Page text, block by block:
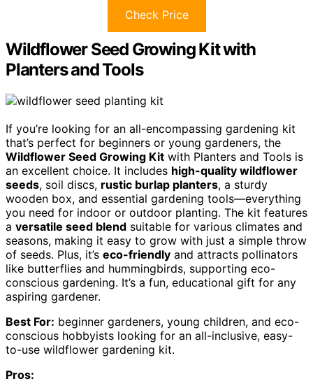
Check Price
Wildflower Seed Growing Kit with
Planters and Tools
If you’re looking for an all-encompassing gardening kit
that’s perfect for beginners or young gardeners, the
Wildflower Seed Growing Kit with Planters and Tools is
an excellent choice. It includes high-quality wildflower
seeds, soil discs, rustic burlap planters, a sturdy
wooden box, and essential gardening tools—everything
you need for indoor or outdoor planting. The kit features
a versatile seed blend suitable for various climates and
seasons, making it easy to grow with just a simple throw
of seeds. Plus, it’s eco-friendly and attracts pollinators
like butterflies and hummingbirds, supporting eco-
conscious gardening. It’s a fun, educational gift for any
aspiring gardener.
Best For: beginner gardeners, young children, and eco-
conscious hobbyists looking for an all-inclusive, easy-
to-use wildflower gardening kit.
Pros: